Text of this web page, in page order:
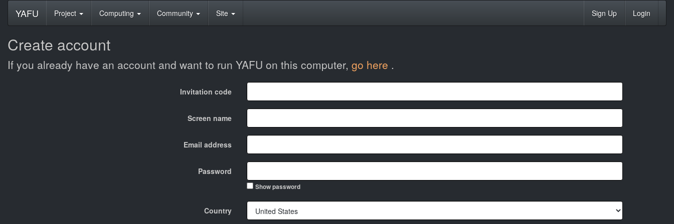
YAFU Project Computing Community Site Sign Up Login
Create account
If you already have an account and want to run YAFU on this computer, go here .
Invitation code
Screen name
Email address
Password
Show password
Country